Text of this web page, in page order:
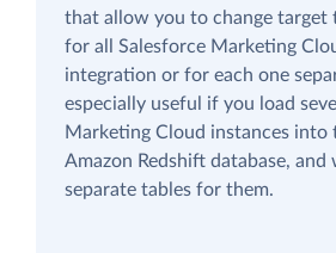
that allow you to change target
for all Salesforce Marketing
integration or for each one
especially useful if you load
Marketing Cloud instances into
Amazon Redshift database, and
separate tables for them.